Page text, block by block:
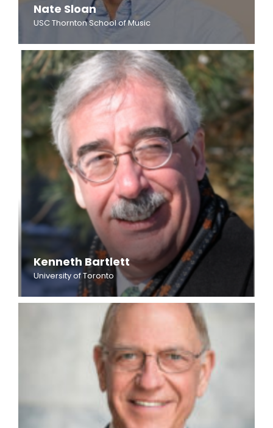
Nate Sloan
USC Thornton School of Music
Kenneth Bartlett
University of Toronto